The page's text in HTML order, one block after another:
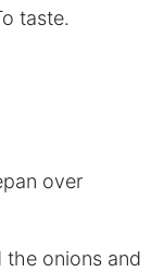
taste.
over
the onions and